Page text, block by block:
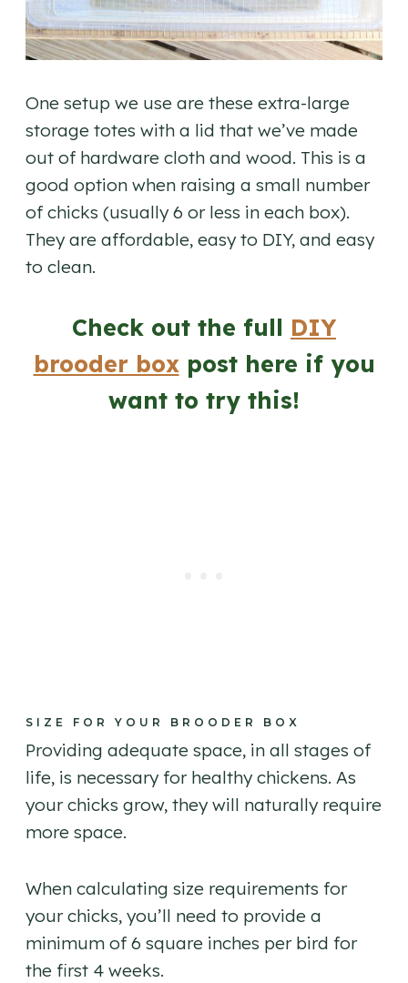
One setup we use are these extra-large
storage totes with a lid that we’ve made
out of hardware cloth and wood. This is a
good option when raising a small number
of chicks (usually 6 or less in each box).
They are affordable, easy to DIY, and easy
to clean.
Check out the full DIY
brooder boxpost here if you
want to try this!
SIZE FOR YOUR BROODER BOX
Providing adequate space, in all stages of
life, is necessary for healthy chickens. As
your chicks grow, they will naturally require
more space.
When calculating size requirements for
your chicks, you’ll need to provide a
minimum of 6 square inches per bird for
the first 4 weeks.